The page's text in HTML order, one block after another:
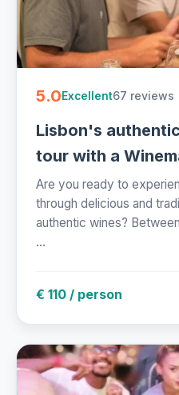
5.0Excellent67 reviews
Lisbon's
tour with a
Are you ready to
through delicious and
authentic wines?
...
€ 110 / person